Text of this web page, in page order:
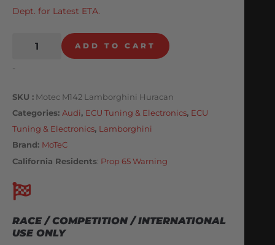
Dept. for Latest ETA.
ADD TO CART
-
SKU
Motec M142 Lamborghini Huracan
Categories Audi, ECU Tuning & Electronics, ECU
Tuning & Electronics, Lamborghini
Brand: MoTeC
California Residents: Prop 65 Warning
RACE / COMPETITION / INTERNATIONAL
USE ONLY